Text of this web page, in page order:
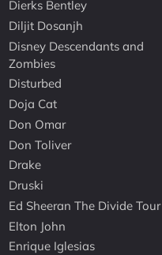
Dierks Bentley
Diljit Dosanjh
Disney Descendants and
Zombies
Disturbed
Doja Cat
Don Omar
Don Toliver
Drake
Druski
Ed Sheeran The Divide Tour
Elton John
Enrique Iglesias